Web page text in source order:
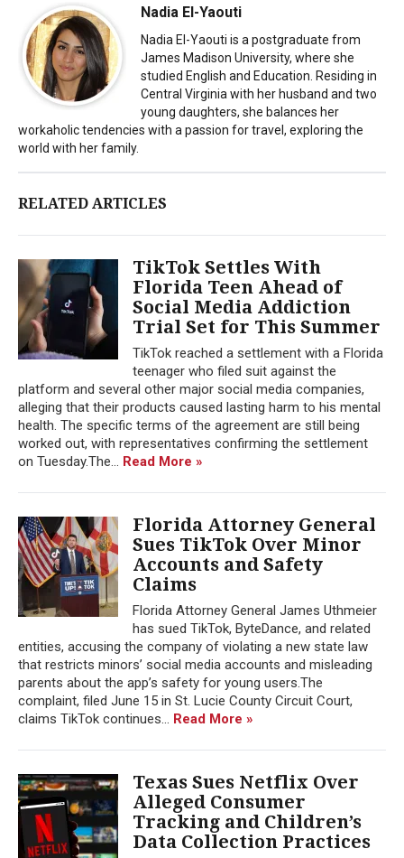
Nadia El-Yaouti
Nadia El-Yaouti is a postgraduate from
James Madison University, where she
studied English and Education. Residing in
Central Virginia with her husband and two
young daughters, she balances her
workaholic tendencies with a passion for travel, exploring the
world with her family.
RELATED ARTICLES
TikTok Settles With
Florida Teen Ahead of
Social Media Addiction
Trial Set for This Summer
TikTok reached a settlement with a Florida
teenager who filed suit against the
platform and several other major social media companies,
alleging that their products caused lasting harm to his mental
health. The specific terms of the agreement are still being
worked out, with representatives confirming the settlement
on Tuesday.The... Read More »
Florida Attorney General
Sues TikTok Over Minor
Accounts and Safety
Claims
Florida Attorney General James Uthmeier
has sued TikTok, ByteDance, and related
entities, accusing the company of violating a new state law
that restricts minors’ social media accounts and misleading
parents about the app’s safety for young users.The
complaint, filed June 15 in St. Lucie County Circuit Court,
claims TikTok continues... Read More »
Texas Sues Netflix Over
Alleged Consumer
Tracking and Children’s
Data Collection Practices